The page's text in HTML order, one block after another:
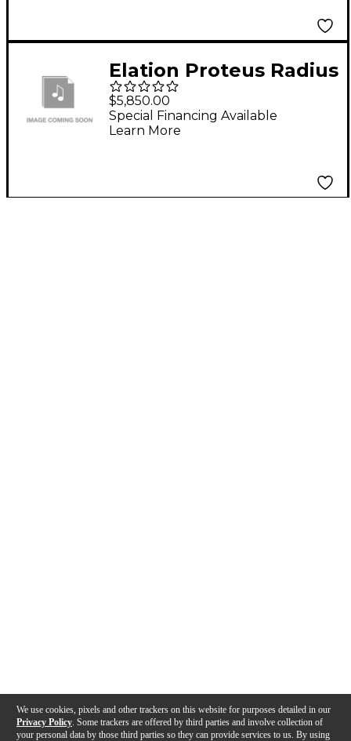
We use cookies, pixels and other trackers on this website for purposes detailed in our
Privacy Policy . Some trackers are offered by third parties and involve collection of
your personal data by those third parties so they can provide services to us. By using
Elation Proteus Radius
100W Solid State
phosphor-converted
Beam FX Fixture
$5,850.00
Special Financing Available
Learn More